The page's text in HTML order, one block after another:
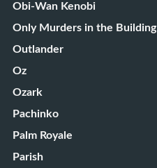
Obi-Wan Kenobi
Only Murders in the Building
Outlander
Oz
Ozark
Pachinko
Palm Royale
Parish